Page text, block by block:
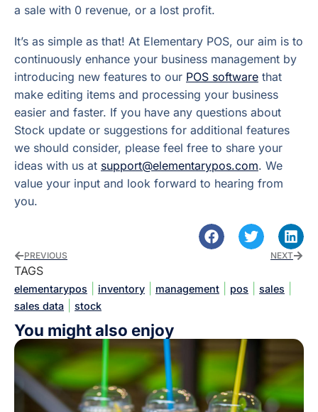
a sale with 0 revenue, or a lost profit.
It’s as simple as that! At Elementary POS, our aim is to
continuously enhance your business management by
introducing new features to our POS software that
make editing items and processing your business
easier and faster. If you have any questions about
Stock update or suggestions for additional features
we should consider, please feel free to share your
ideas with us at support@elementarypos.com. We
value your input and look forward to hearing from
you.
PREVIOUS NEXT
TAGS
elementarypos inventory management pos sales
sales data stock
You might also enjoy